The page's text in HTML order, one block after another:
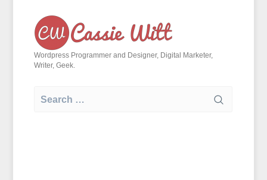
Wordpress Programmer and Designer, Digital Marketer,
Writer, Geek.
for: